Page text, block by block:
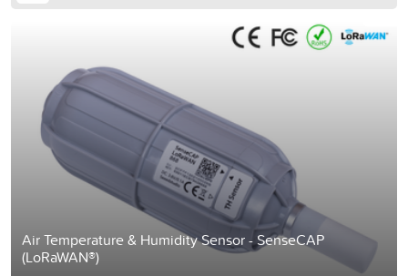
Air Temperature & Humidity Sensor - SenseCAP
(LoRaWAN®)